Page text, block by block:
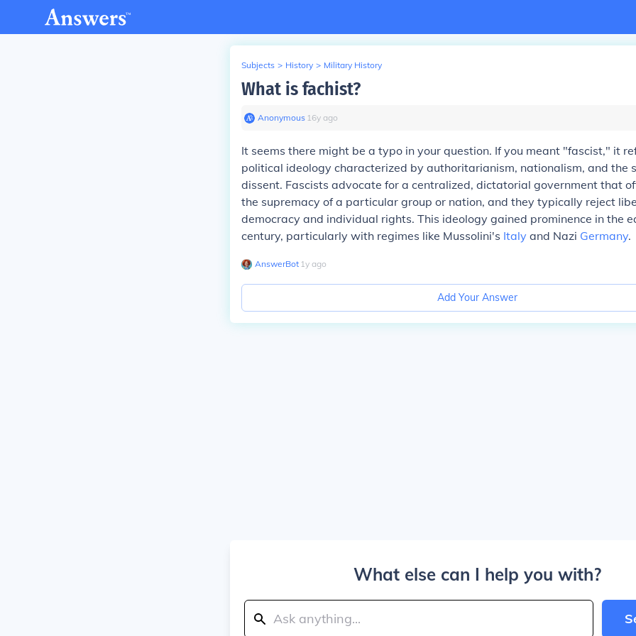
Subjects > History > Military History
What is fachist?
Anonymous∙ 16y ago
It seems there might be a typo in your question. If you meant "fascist," it
political ideology characterized by authoritarianism, nationalism, and the
dissent. Fascists advocate for a centralized, dictatorial government that
the supremacy of a particular group or nation, and they typically reject
democracy and individual rights. This ideology gained prominence in the
century, particularly with regimes like Mussolini's Italy and Nazi Germany.
AnswerBot∙ 1y ago
Add Your Answer
What else can I help you with?